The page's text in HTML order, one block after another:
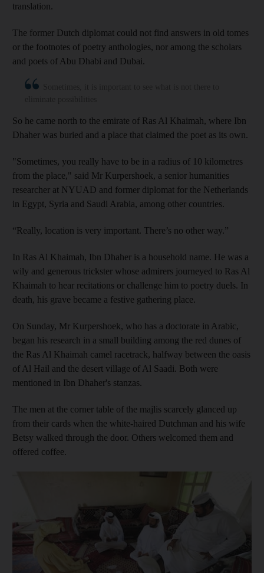
translation.
The former Dutch diplomat could not find answers in old tomes
or the footnotes of poetry anthologies, nor among the scholars
and poets of Abu Dhabi and Dubai.
So he came north to the emirate of Ras Al Khaimah, where Ibn
Dhaher was buried and a place that claimed the poet as its own.
"Sometimes, you really have to be in a radius of 10 kilometres
from the place," said Mr Kurpershoek, a senior humanities
researcher at NYUAD and former diplomat for the Netherlands
in Egypt, Syria and Saudi Arabia, among other countries.
“Really, location is very important. There’s no other way.”
In Ras Al Khaimah, Ibn Dhaher is a household name. He was a
wily and generous trickster whose admirers journeyed to Ras Al
Khaimah to hear recitations or challenge him to poetry duels. In
death, his grave became a festive gathering place.
On Sunday, Mr Kurpershoek, who has a doctorate in Arabic,
began his research in a small building among the red dunes of
the Ras Al Khaimah camel racetrack, halfway between the oasis
of Al Hail and the desert village of Al Saadi. Both were
mentioned in Ibn Dhaher's stanzas.
The men at the corner table of the majlis scarcely glanced up
from their cards when the white-haired Dutchman and his wife
Betsy walked through the door. Others welcomed them and
offered coffee.